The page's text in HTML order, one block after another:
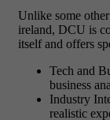
Unlike some
ireland, DCU is
itself and offers
Tech and
business
Industry
realistic